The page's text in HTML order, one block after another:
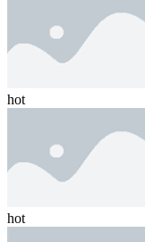
hot
hot